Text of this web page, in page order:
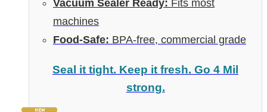
Vacuum Sealer Ready: Fits most
machines
Food-Safe: BPA-free, commercial grade
Seal it tight. Keep it fresh. Go 4 Mil
strong.
NEW